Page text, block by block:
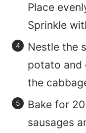
Place
Sprinkle
Nestle the
potato and
the
Bake for
sausages